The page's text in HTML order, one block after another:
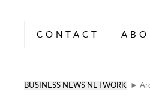
CONTACT
BUSINESS NEWS NETWORK ►